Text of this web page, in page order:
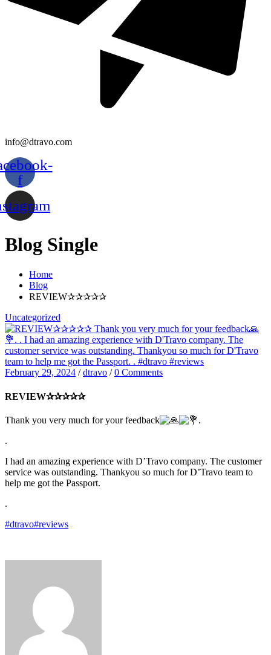
info@dtravo.com
f
Blog Single
Home
Blog
REVIEW✰✰✰✰✰
Uncategorized
February 29, 2024 /dtravo /0 Comments
REVIEW✰✰✰✰✰
Thank you very much for your feedback
.
.
I had an amazing experience with D’Travo company. The customer
service was outstanding. Thankyou so much for D’Travo team to
help me got the Passport.
.
#dtravo#reviews